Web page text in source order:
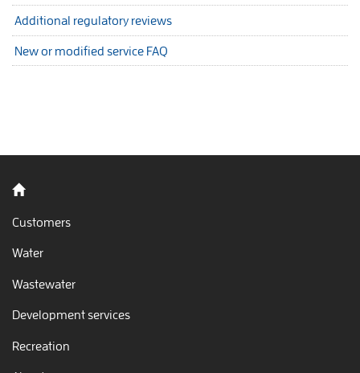
Additional regulatory reviews
New or modified service FAQ
Back to home
Customers
Water
Wastewater
Development services
Recreation